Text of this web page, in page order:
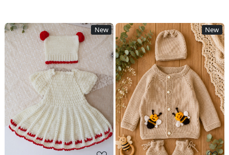
New
Loading...
New
Loading...